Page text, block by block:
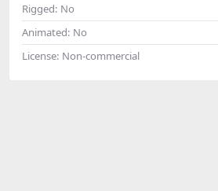
Rigged: No
Animated: No
License: Non-commercial